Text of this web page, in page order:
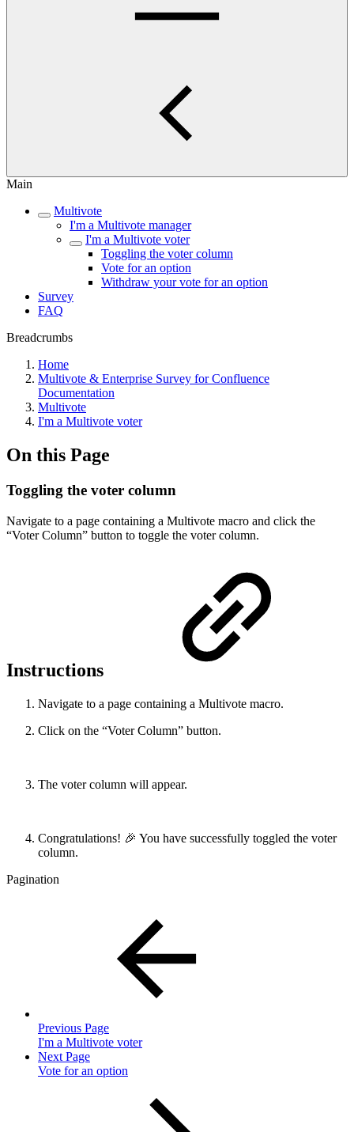
Main
Multivote
I'm a Multivote manager
I'm a Multivote voter
Toggling the voter column
Vote for an option
Withdraw your vote for an option
Survey
FAQ
Breadcrumbs
Home
Multivote & Enterprise Survey for Confluence
Documentation
Multivote
I'm a Multivote voter
On this Page
Toggling the voter column
Navigate to a page containing a Multivote macro and click the
“Voter Column” button to toggle the voter column.
Instructions
Navigate to a page containing a Multivote macro.
Click on the “Voter Column” button.
The voter column will appear.
Congratulations! 🎉 You have successfully toggled the voter
column.
Pagination
Previous Page
I'm a Multivote voter
Next Page
Vote for an option